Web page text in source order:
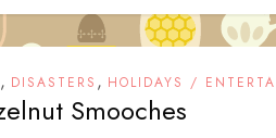
, DISASTERS , HOLIDAYS /
Smooches